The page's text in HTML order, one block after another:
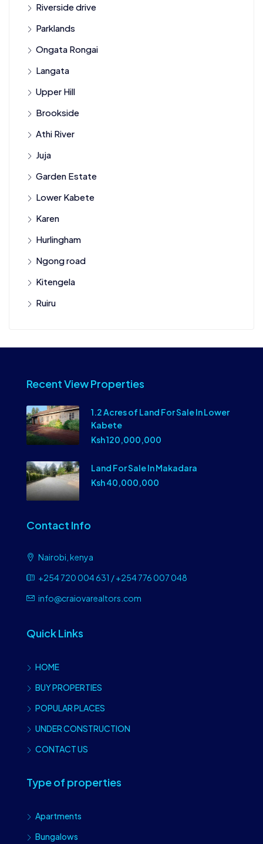
Riverside drive
Parklands
Ongata Rongai
Langata
Upper Hill
Brookside
Athi River
Juja
Garden Estate
Lower Kabete
Karen
Hurlingham
Ngong road
Kitengela
Ruiru
Recent View Properties
1.2 Acres of Land For Sale In Lower
Kabete
Ksh 120,000,000
Land For Sale In Makadara
Ksh 40,000,000
Contact Info
Nairobi, kenya
+254 720 004 631 / +254 776 007 048
info@craiovarealtors.com
Quick Links
HOME
BUY PROPERTIES
POPULAR PLACES
UNDER CONSTRUCTION
CONTACT US
Type of properties
Apartments
Bungalows